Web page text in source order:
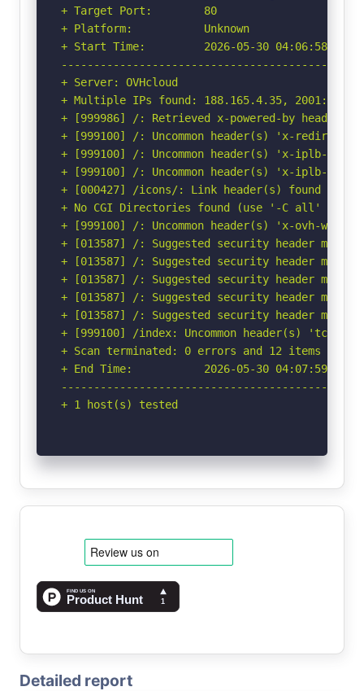
+ Target Port:        80
+ Platform:           Unknown
+ Start Time:         2026-05-30 04:06:58
+ Server: OVHcloud
+ Multiple IPs found: 188.165.4.35,
+ [999986] /: Retrieved x-powered-by header:
+ [999100] /: Uncommon header(s) 'x-redirect-
+ [999100] /: Uncommon header(s) 'x-iplb-
+ [999100] /: Uncommon header(s) 'x-iplb-
+ [000427] /icons/: Link header(s) found with
+ No CGI Directories found (use '-C all' to
+ [999100] /: Uncommon header(s) 'x-ovh-
+ [013587] /: Suggested security header
+ [013587] /: Suggested security header
+ [013587] /: Suggested security header
+ [013587] /: Suggested security header
+ [013587] /: Suggested security header
+ [999100] /index: Uncommon header(s) 'tcn'
+ Scan terminated: 0 errors and 12 items
+ End Time:           2026-05-30 04:07:59
+ 1 host(s) tested
Detailed report